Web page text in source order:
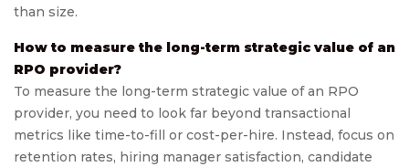
than size.
How to measure the long-term strategic value of an
RPO provider?
To measure the long-term strategic value of an RPO
provider, you need to look far beyond transactional
metrics like time-to-fill or cost-per-hire. Instead, focus on
retention rates, hiring manager satisfaction, candidate